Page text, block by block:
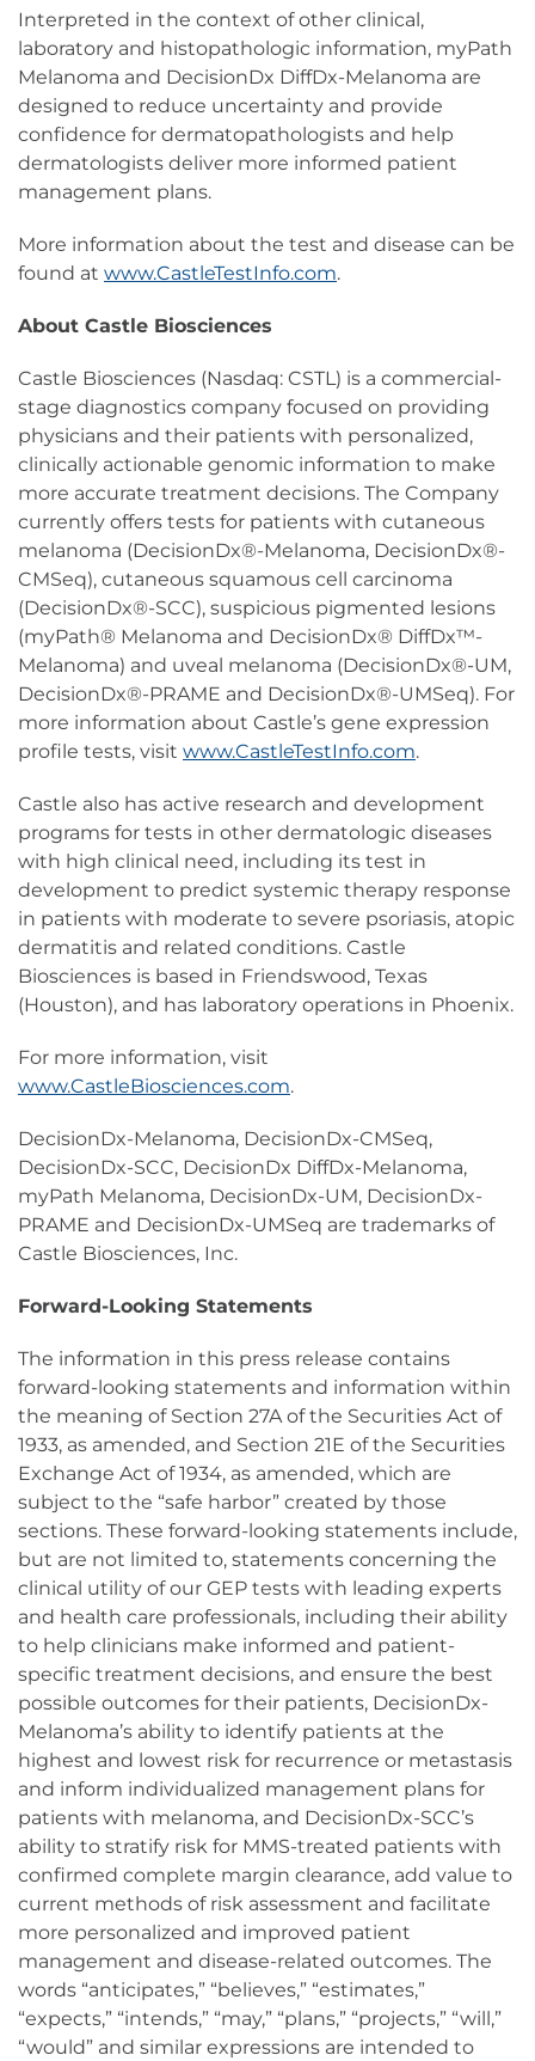
Interpreted in the context of other clinical,
laboratory and histopathologic information, myPath
Melanoma and DecisionDx DiffDx-Melanoma are
designed to reduce uncertainty and provide
confidence for dermatopathologists and help
dermatologists deliver more informed patient
management plans.
More information about the test and disease can be
found at www.CastleTestInfo.com.
About Castle Biosciences
Castle Biosciences (Nasdaq: CSTL) is a commercial-
stage diagnostics company focused on providing
physicians and their patients with personalized,
clinically actionable genomic information to make
more accurate treatment decisions. The Company
currently offers tests for patients with cutaneous
melanoma (DecisionDx®-Melanoma, DecisionDx®-
CMSeq), cutaneous squamous cell carcinoma
(DecisionDx®-SCC), suspicious pigmented lesions
(myPath® Melanoma and DecisionDx® DiffDx™-
Melanoma) and uveal melanoma (DecisionDx®-UM,
DecisionDx®-PRAME and DecisionDx®-UMSeq). For
more information about Castle’s gene expression
profile tests, visit www.CastleTestInfo.com.
Castle also has active research and development
programs for tests in other dermatologic diseases
with high clinical need, including its test in
development to predict systemic therapy response
in patients with moderate to severe psoriasis, atopic
dermatitis and related conditions. Castle
Biosciences is based in Friendswood, Texas
(Houston), and has laboratory operations in Phoenix.
For more information, visit
www.CastleBiosciences.com.
DecisionDx-Melanoma, DecisionDx-CMSeq,
DecisionDx-SCC, DecisionDx DiffDx-Melanoma,
myPath Melanoma, DecisionDx-UM, DecisionDx-
PRAME and DecisionDx-UMSeq are trademarks of
Castle Biosciences, Inc.
Forward-Looking Statements
The information in this press release contains
forward-looking statements and information within
the meaning of Section 27A of the Securities Act of
1933, as amended, and Section 21E of the Securities
Exchange Act of 1934, as amended, which are
subject to the “safe harbor” created by those
sections. These forward-looking statements include,
but are not limited to, statements concerning the
clinical utility of our GEP tests with leading experts
and health care professionals, including their ability
to help clinicians make informed and patient-
specific treatment decisions, and ensure the best
possible outcomes for their patients, DecisionDx-
Melanoma’s ability to identify patients at the
highest and lowest risk for recurrence or metastasis
and inform individualized management plans for
patients with melanoma, and DecisionDx-SCC’s
ability to stratify risk for MMS-treated patients with
confirmed complete margin clearance, add value to
current methods of risk assessment and facilitate
more personalized and improved patient
management and disease-related outcomes. The
words “anticipates,” “believes,” “estimates,”
“expects,” “intends,” “may,” “plans,” “projects,” “will,”
“would” and similar expressions are intended to